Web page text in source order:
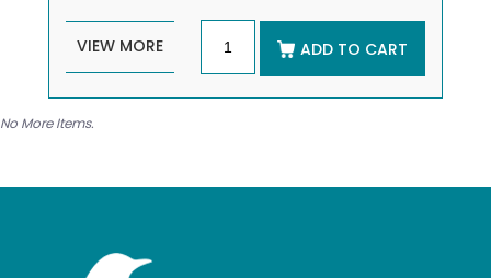
VIEW MORE ADD TO CART
No More Items.